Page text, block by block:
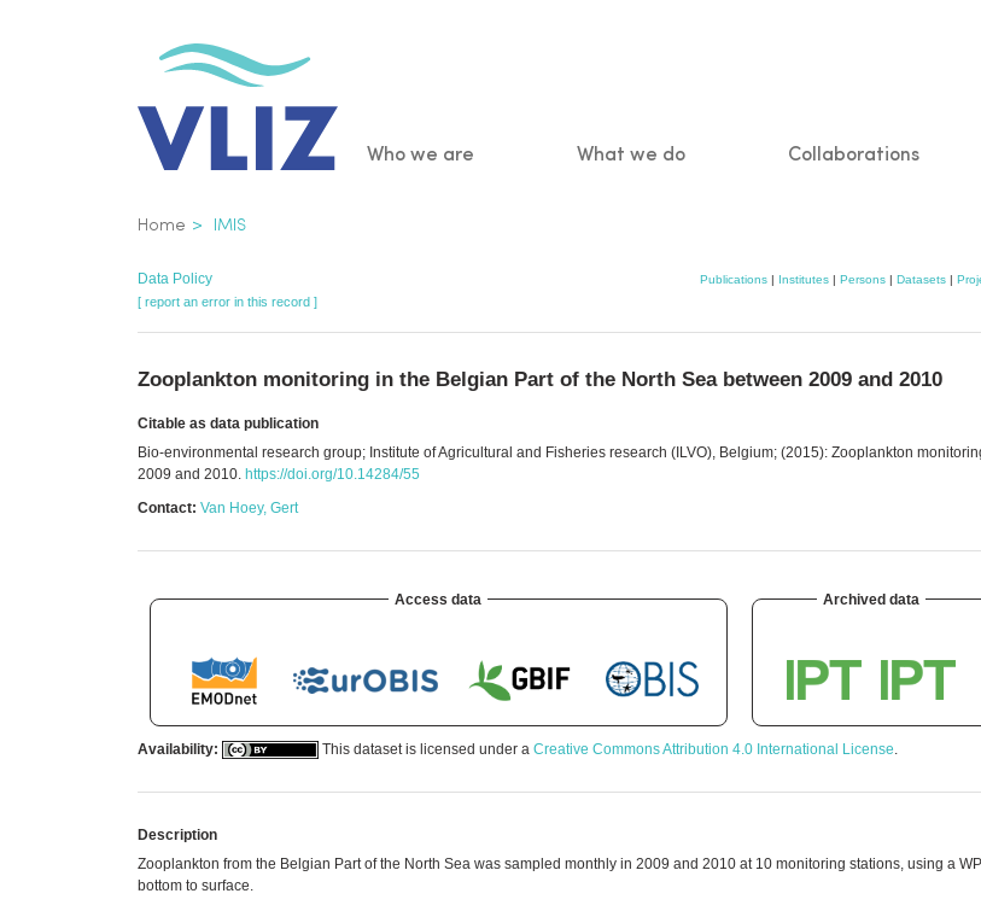
Main
Who we are What we do Collaborations
Breadcrumb
Home IMIS
Data Policy Publications | Institutes | Persons | Datasets |
[ report an error in this record ]
Zooplankton monitoring in the Belgian Part of the North Sea between 2009 and 2010
Citable as data publication
Bio-environmental research group; Institute of Agricultural and Fisheries research (ILVO), Belgium; (2015): Zooplankton
2009 and 2010. https://doi.org/10.14284/55
Contact: Van Hoey, Gert
Access data Archived data
Availability: This dataset is licensed under a Creative Commons Attribution 4.0 International License.
Description
Zooplankton from the Belgian Part of the North Sea was sampled monthly in 2009 and 2010 at 10 monitoring stations, using a
bottom to surface.